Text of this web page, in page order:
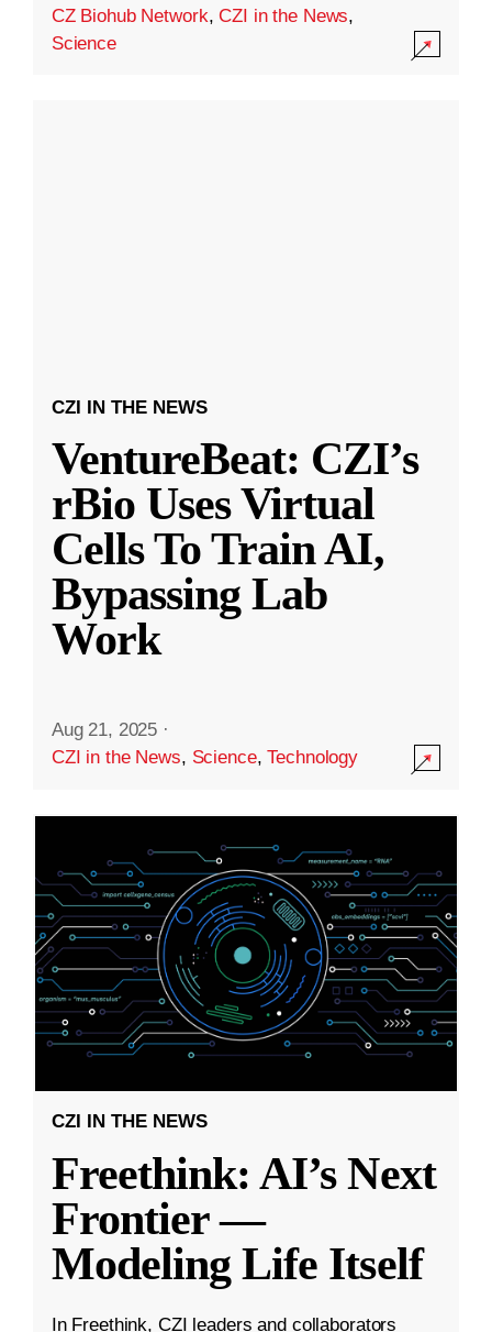
CZ Biohub Network,CZI in the News,
Science
CZI IN THE NEWS
VentureBeat: CZI’s
rBio Uses Virtual
Cells To Train AI,
Bypassing Lab
Work
Aug 21, 2025 ·
CZI in the News, Science,Technology
CZI IN THE NEWS
Freethink: AI’s Next
Frontier —
Modeling Life Itself
In Freethink, CZI leaders and collaborators